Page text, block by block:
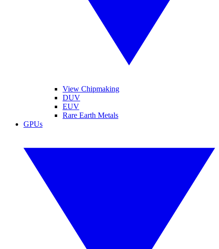
View Chipmaking
DUV
EUV
Rare Earth Metals
GPUs